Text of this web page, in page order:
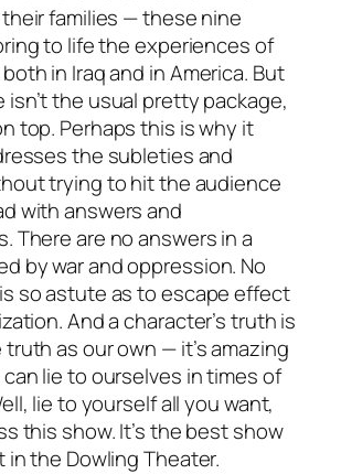
families — these nine
to life the experiences of
in Iraq and in America. But
isn’t the usual pretty package,
top. Perhaps this is why it
the subleties and
trying to hit the audience
with answers and
There are no answers in a
by war and oppression. No
so astute as to escape effect
And a character’s truth is
as our own — it’s amazing
lie to ourselves in times of
lie to yourself all you want,
this show. It’s the best show
in the Dowling Theater.